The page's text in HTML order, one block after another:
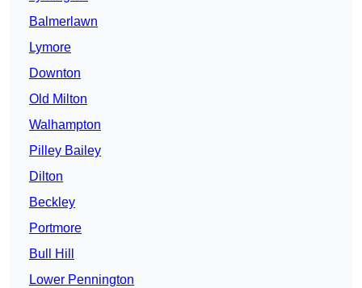
Balmerlawn
Lymore
Downton
Old Milton
Walhampton
Pilley Bailey
Dilton
Beckley
Portmore
Bull Hill
Lower Pennington